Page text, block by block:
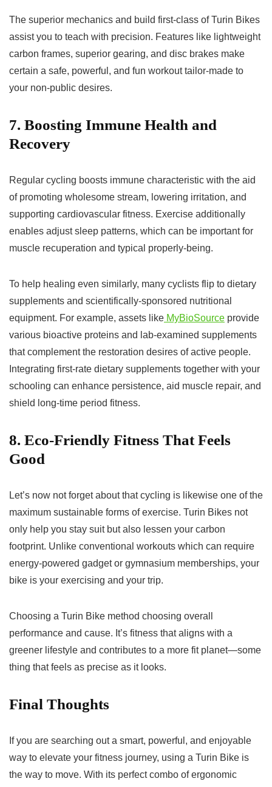
The superior mechanics and build first-class of Turin Bikes
assist you to teach with precision. Features like lightweight
carbon frames, superior gearing, and disc brakes make
certain a safe, powerful, and fun workout tailor-made to
your non-public desires.
7. Boosting Immune Health and
Recovery
Regular cycling boosts immune characteristic with the aid
of promoting wholesome stream, lowering irritation, and
supporting cardiovascular fitness. Exercise additionally
enables adjust sleep patterns, which can be important for
muscle recuperation and typical properly-being.
To help healing even similarly, many cyclists flip to dietary
supplements and scientifically-sponsored nutritional
equipment. For example, assets like MyBioSource provide
various bioactive proteins and lab-examined supplements
that complement the restoration desires of active people.
Integrating first-rate dietary supplements together with your
schooling can enhance persistence, aid muscle repair, and
shield long-time period fitness.
8. Eco-Friendly Fitness That Feels
Good
Let’s now not forget about that cycling is likewise one of the
maximum sustainable forms of exercise. Turin Bikes not
only help you stay suit but also lessen your carbon
footprint. Unlike conventional workouts which can require
energy-powered gadget or gymnasium memberships, your
bike is your exercising and your trip.
Choosing a Turin Bike method choosing overall
performance and cause. It’s fitness that aligns with a
greener lifestyle and contributes to a more fit planet—some
thing that feels as precise as it looks.
Final Thoughts
If you are searching out a smart, powerful, and enjoyable
way to elevate your fitness journey, using a Turin Bike is
the way to move. With its perfect combo of ergonomic